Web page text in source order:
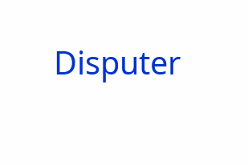
Disputer